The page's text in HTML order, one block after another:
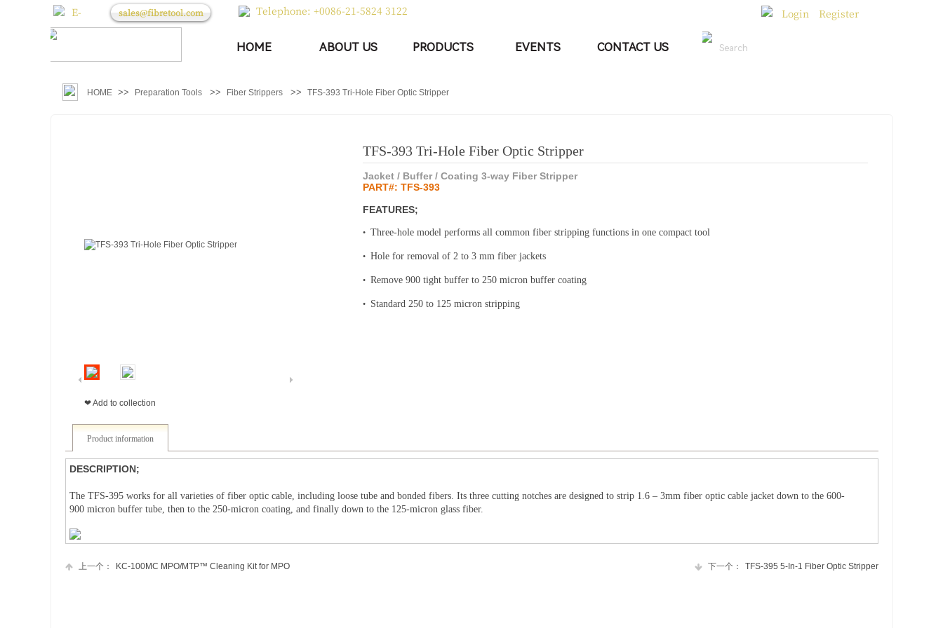
E-
mail：
sales@fibretool.com Login Register
HOME ABOUT US PRODUCTS EVENTS CONTACT US
Telephone: +0086-21-5824 3122
HOME >> Preparation Tools >> Fiber Strippers >> TFS-393 Tri-Hole Fiber Optic Stripper
❤ Add to collection
TFS-393 Tri-Hole Fiber Optic Stripper
Jacket / Buffer / Coating 3-way Fiber Stripper
PART#: TFS-393
FEATURES;
• Three-hole model performs all common fiber stripping functions in one compact tool
• Hole for removal of 2 to 3 mm fiber jackets
• Remove 900 tight buffer to 250 micron buffer coating
• Standard 250 to 125 micron stripping
Product information
DESCRIPTION;
The TFS-395 works for all varieties of fiber optic cable, including loose tube and bonded fibers. Its three cutting notches are designed to strip 1.6 – 3mm fiber optic cable jacket down to the 600-
900 micron buffer tube, then to the 250-micron coating, and finally down to the 125-micron glass fiber.
上一个： KC-100MC MPO/MTP™ Cleaning Kit for MPO 下一个： TFS-395 5-In-1 Fiber Optic Stripper